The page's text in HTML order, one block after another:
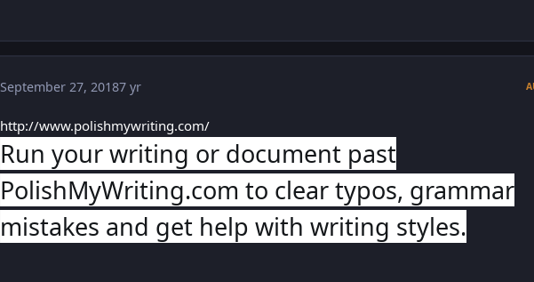
September 27, 20187 yr
http://www.polishmywriting.com/
Run your writing or document past
PolishMyWriting.com to clear typos, grammar
mistakes and get help with writing styles.